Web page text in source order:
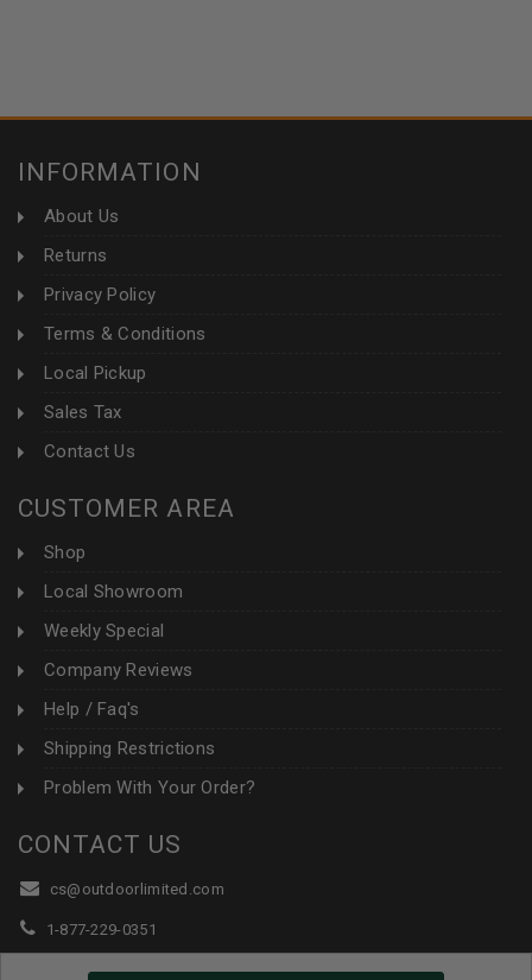
INFORMATION
About Us
Returns
Privacy Policy
Terms & Conditions
Local Pickup
Sales Tax
Contact Us
CUSTOMER AREA
Shop
Local Showroom
Weekly Special
Company Reviews
Help / Faq's
Shipping Restrictions
Problem With Your Order?
CONTACT US
cs@outdoorlimited.com
1-877-229-0351
1-919-590-1765